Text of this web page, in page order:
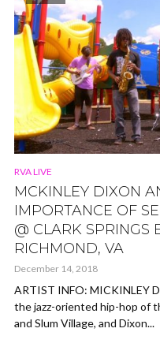
RVA LIVE
MCKINLEY DIXON
IMPORTANCE OF
@ CLARK SPRINGS
RICHMOND, VA
December 14, 2018
ARTIST INFO: MICKINLEY
the jazz-oriented hip-hop of
and Slum Village, and Dixon...